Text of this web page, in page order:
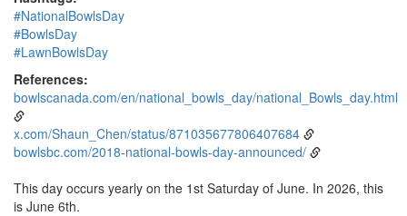
#NationalBowlsDay
#BowlsDay
#LawnBowlsDay
References:
bowlscanada.com/en/national_bowls_day/national_Bowls_day.html
x.com/Shaun_Chen/status/871035677806407684
bowlsbc.com/2018-national-bowls-day-announced/
This day occurs yearly on the 1st Saturday of June. In 2026, this
is June 6th.